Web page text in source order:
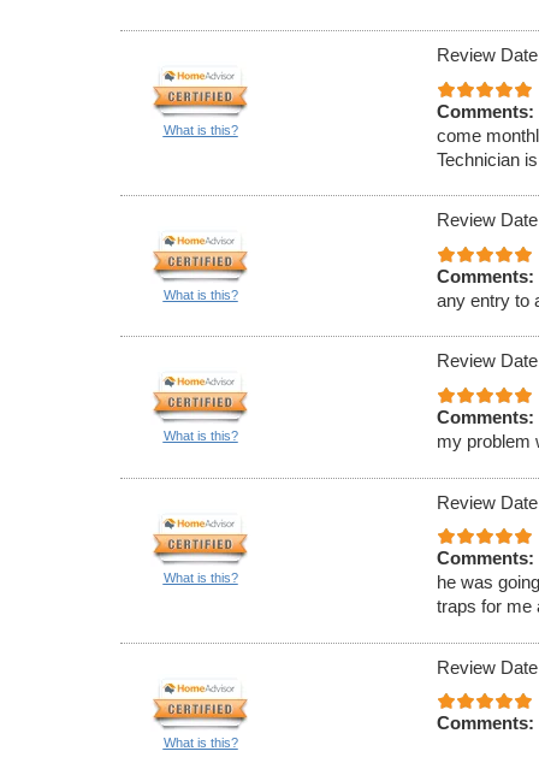
What is this?
Review
Comments:
come
Technician
What is this?
Review
Comments:
any entry to
What is this?
Review
Comments:
my problem
What is this?
Review
Comments:
he was
traps for me
What is this?
Review
Comments: